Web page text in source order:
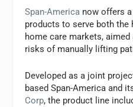
Span-America now offers
products to serve both the
home care markets,
risks of manually lifting
Developed as a joint
based Span-America and
Corp, the product line